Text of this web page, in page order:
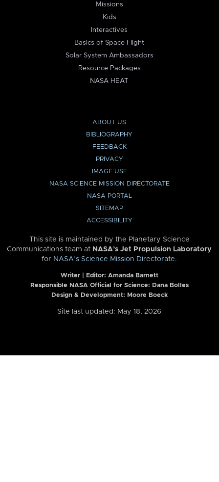
Missions
Kids
Interactives
Basics of Space Flight
Solar System Ambassadors
Resource Packages
NASA HEAT
ABOUT US
BIBLIOGRAPHY
FEEDBACK
PRIVACY
IMAGE USE
NASA SCIENCE MISSION DIRECTORATE
NASA PORTAL
SITEMAP
ACCESSIBILITY
This site is maintained by the Planetary Science
Communications team at NASA’s Jet Propulsion Laboratory
for NASA’s Science Mission Directorate.
Writer | Editor: Amanda Barnett
Responsible NASA Official for Science: Dana Bolles
Design & Development: Moore Boeck
Site last updated: May 18, 2026